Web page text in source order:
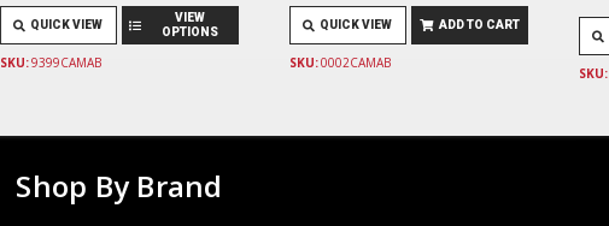
QUICK VIEW
VIEW
OPTIONS
SKU:9399CAMAB
QUICK VIEW ADD TO CART
SKU:0002CAMAB
SKU:
Shop By Brand